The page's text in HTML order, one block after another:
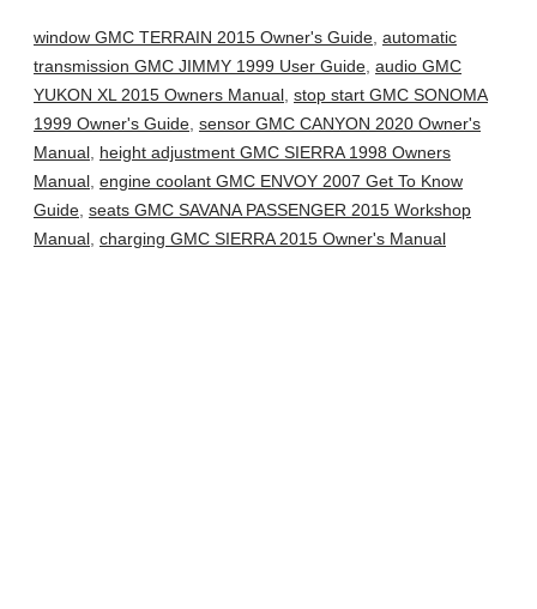
window GMC TERRAIN 2015 Owner's Guide, automatic
transmission GMC JIMMY 1999 User Guide, audio GMC
YUKON XL 2015 Owners Manual, stop start GMC SONOMA
1999 Owner's Guide, sensor GMC CANYON 2020 Owner's
Manual, height adjustment GMC SIERRA 1998 Owners
Manual, engine coolant GMC ENVOY 2007 Get To Know
Guide, seats GMC SAVANA PASSENGER 2015 Workshop
Manual, charging GMC SIERRA 2015 Owner's Manual